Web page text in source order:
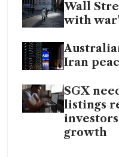
Wall
with
Iran
SGX
listings
growth